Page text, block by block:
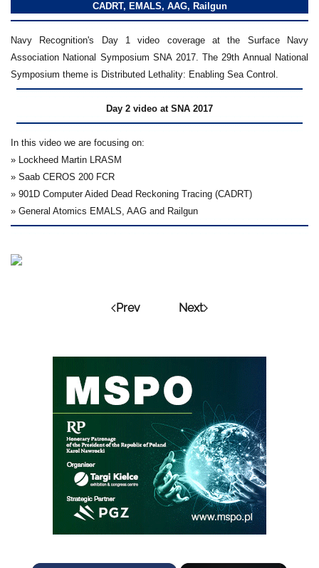
CADRT, EMALS, AAG, Railgun
Navy Recognition's Day 1 video coverage at the Surface Navy
Association National Symposium SNA 2017. The 29th Annual National
Symposium theme is Distributed Lethality: Enabling Sea Control.
Day 2 video at SNA 2017
In this video we are focusing on:
» Lockheed Martin LRASM
» Saab CEROS 200 FCR
» 901D Computer Aided Dead Reckoning Tracing (CADRT)
» General Atomics EMALS, AAG and Railgun
Prev Next